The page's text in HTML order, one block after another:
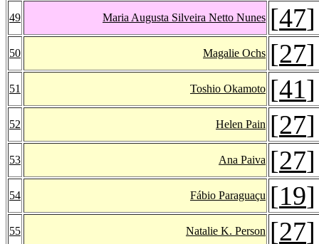
49 Maria Augusta Silveira Netto Nunes [47]
50 Magalie Ochs [27]
51 Toshio Okamoto [41]
52 Helen Pain [27]
53 Ana Paiva [27]
54 Fábio Paraguaçu [19
55 Natalie K. Person [27]